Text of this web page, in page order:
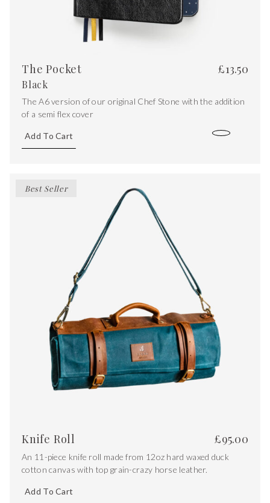
The Pocket
Black
£13.50
The A6 version of our original Chef Stone with the addition
of a semi flex cover
Add To Cart
Best Seller
Knife Roll £95.00
An 11-piece knife roll made from 12oz hard waxed duck
cotton canvas with top grain-crazy horse leather.
Add To Cart